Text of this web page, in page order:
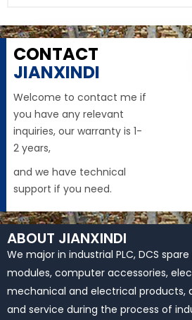
CONTACT
JIANXINDI
Welcome to contact me if
you have any relevant
inquiries, our warranty is 1-
2 years,
and we have technical
support if you need.
ABOUT JIANXINDI
We major in industrial PLC, DCS
modules, computer accessories,
mechanical and electrical products,
and service during the process of